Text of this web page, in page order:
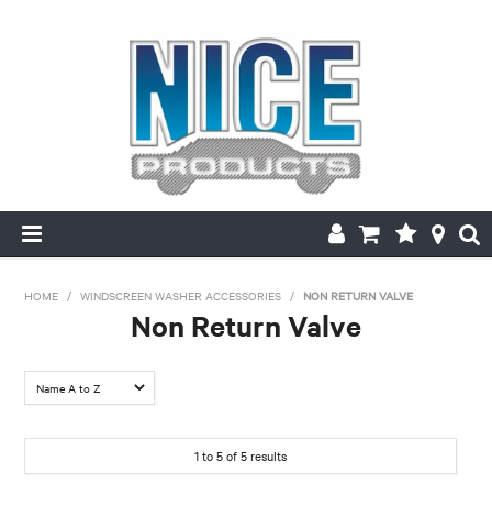
PRODUCTS
MAKE/MODEL SEARCH
ABOUT US
HOME / WINDSCREEN WASHER ACCESSORIES / NON RETURN VALVE
Non Return Valve
FILTER BY:
28020
1to5of5results